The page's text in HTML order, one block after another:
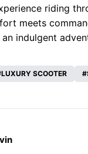
riding
meets
indulgent
LUXURY SCOOTER